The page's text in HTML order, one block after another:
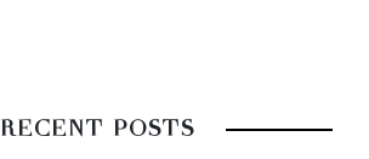
RECENT POSTS